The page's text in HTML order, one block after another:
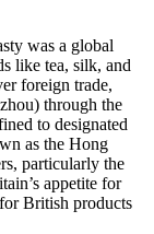
was a global
like tea, silk, and
foreign trade,
through the
to designated
as the Hong
particularly the
appetite for
British products